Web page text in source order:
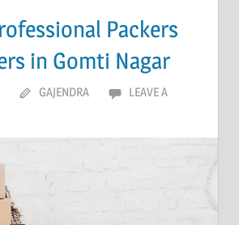
Packers
in Gomti Nagar
GAJENDRA
LEAVE A